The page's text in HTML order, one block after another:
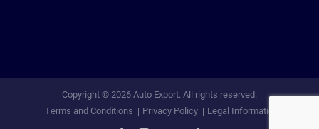
Copyright © 2026 Auto Export. All rights reserved.
Terms and Conditions
Privacy Policy Legal Information